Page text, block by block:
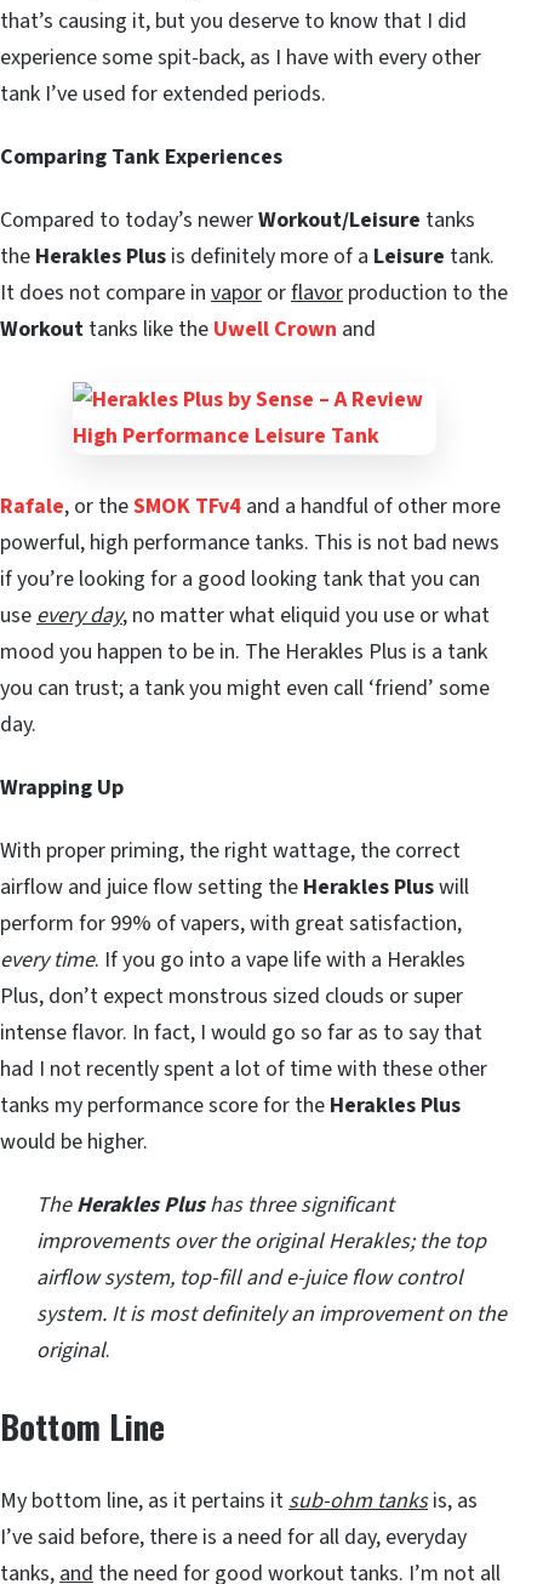
that’s causing it, but you deserve to know that I did
experience some spit-back, as I have with every other
tank I’ve used for extended periods.
Comparing Tank Experiences
Compared to today’s newerWorkout/Leisure tanks
the Herakles Plus is definitely more of a Leisure tank.
It does not compare in vapor orflavor production to the
Workout tanks like the Uwell Crown and
Rafale, or theSMOK TFv4 and a handful of other more
powerful, high performance tanks. This is not bad news
if you’re looking for a good looking tank that you can
useevery day, no matter what eliquid you use or what
mood you happen to be in. The Herakles Plus is a tank
you can trust; a tank you might even call ‘friend’ some
day.
Wrapping Up
With proper priming, the right wattage, the correct
airflow and juice flow setting the Herakles Pluswill
perform for 99% of vapers, with great satisfaction,
every time. If you go into a vape life with a Herakles
Plus, don’t expect monstrous sized clouds or super
intense flavor. In fact, I would go so far as to say that
had I not recently spent a lot of time with these other
tanks my performance score for the Herakles Plus
would be higher.
TheHerakles Plushas three significant
improvements over the original Herakles; the top
airflow system, top-fill and e-juice flow control
system. It is most definitely an improvement on the
original.
Bottom Line
My bottom line, as it pertains itsub-ohm tanksis, as
I’ve said before, there is a need for all day, everyday
tanks,and the need for good workout tanks. I’m not all